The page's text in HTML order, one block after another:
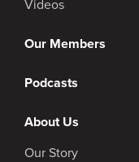
Videos
Our Members
Podcasts
About Us
Our Story